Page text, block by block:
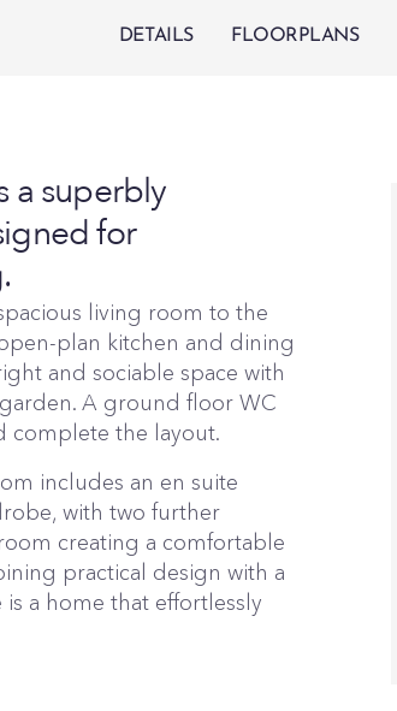
DETAILS FLOORPLANS
a superbly
for
living room to the
plan kitchen and dining
and sociable space with
A ground floor WC
complete the layout.
includes an en suite
with two further
creating a comfortable
practical design with a
a home that effortlessly